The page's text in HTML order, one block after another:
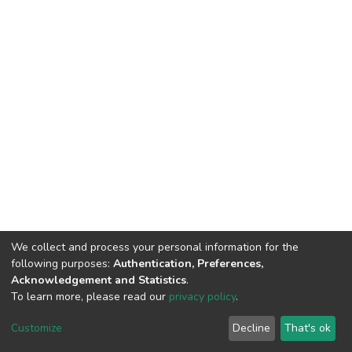
DSpace software copyright © 2002-2026 LYRASIS
End User Agreement
We collect and process your personal information for the
following purposes: Authentication, Preferences,
Acknowledgement and Statistics.
To learn more, please read our privacy policy.
Customize Decline That's ok